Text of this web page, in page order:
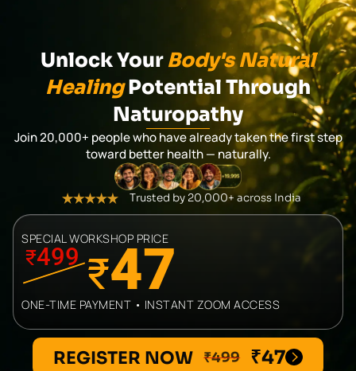
Unlock YourBody's Natural
HealingPotential Through
Naturopathy
Join 20,000+ people who have already taken the first step
toward better health — naturally.
Trusted by 20,000+ across India
SPECIAL WORKSHOP PRICE
₹499 ₹47
ONE-TIME PAYMENT • INSTANT ZOOM ACCESS
REGISTER NOW ₹499 ₹47